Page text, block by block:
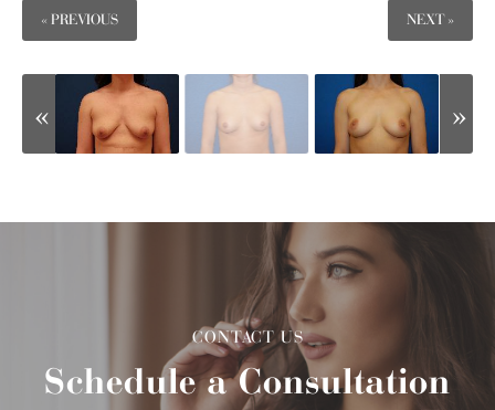
« PREVIOUS NEXT »
CONTACT US
Schedule a Consultation